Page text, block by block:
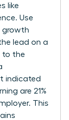
like
Use
growth
lead on a
to the
indicated
are 21%
This